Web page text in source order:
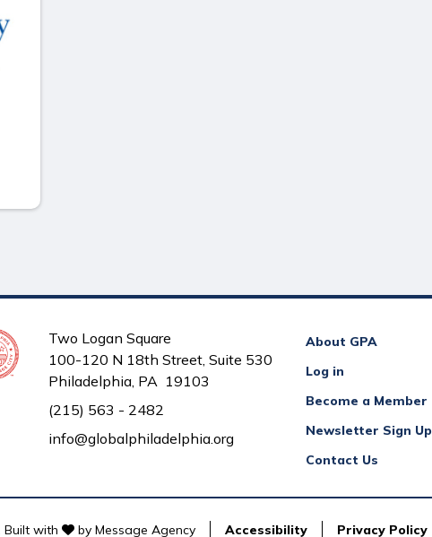
Two Logan Square
100-120 N 18th Street, Suite 530
Philadelphia, PA 19103
(215) 563 - 2482
info@globalphiladelphia.org
About GPA
Log in
Become a Member
Newsletter Sign Up
Contact Us
Built with love
by Message Agency Accessibility Privacy Policy